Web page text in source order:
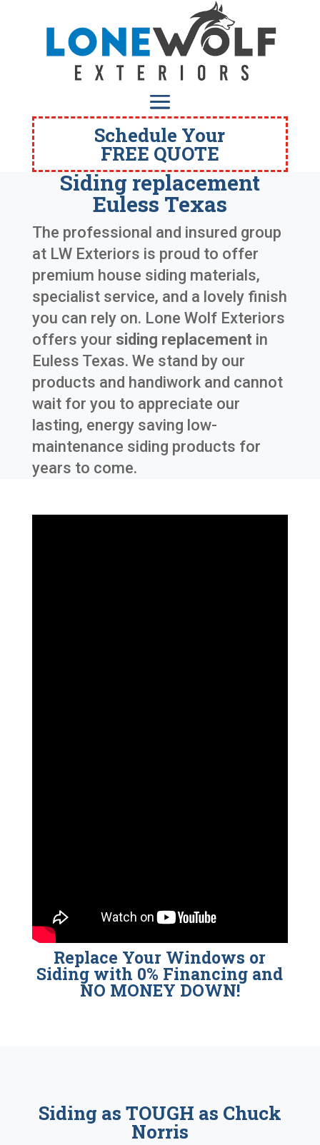
Schedule Your
FREE QUOTE
Siding replacement
Euless Texas
The professional and insured group
at LW Exteriors is proud to offer
premium house siding materials,
specialist service, and a lovely finish
you can rely on. Lone Wolf Exteriors
offers your siding replacement in
Euless Texas. We stand by our
products and handiwork and cannot
wait for you to appreciate our
lasting, energy saving low-
maintenance siding products for
years to come.
Replace Your Windows or
Siding with 0% Financing and
NO MONEY DOWN!
Siding as TOUGH as Chuck
Norris